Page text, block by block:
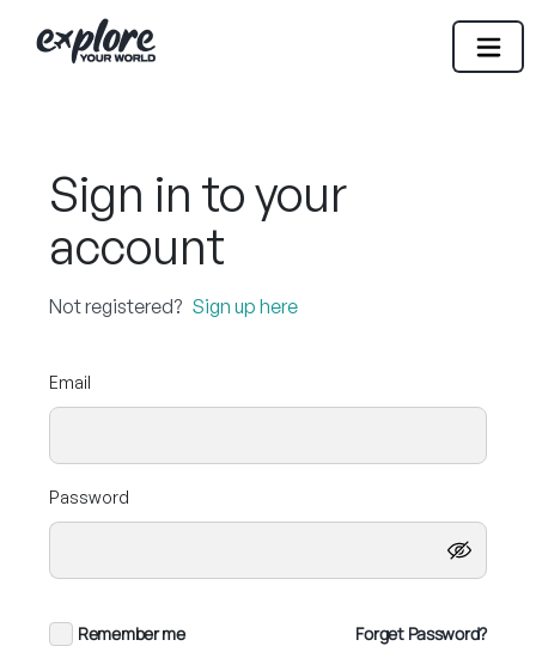
Sign in to your
account
Not registered? Sign up here
Email
Password
Remember me Forget Password?